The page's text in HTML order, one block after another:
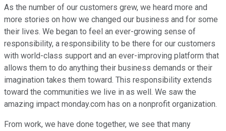
As the number of our customers grew, we heard more and
more stories on how we changed our business and for some
their lives. We began to feel an ever-growing sense of
responsibility, a responsibility to be there for our customers
with world-class support and an ever-improving platform that
allows them to do anything their business demands or their
imagination takes them toward. This responsibility extends
toward the communities we live in as well. We saw the
amazing impact monday.com has on a nonprofit organization.
From work, we have done together, we see that many